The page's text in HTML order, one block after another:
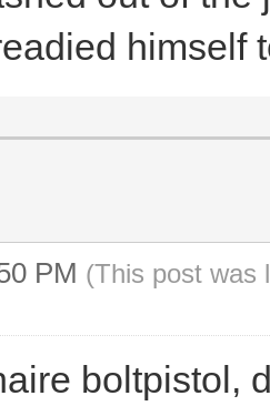
himself
PM (This post was
boltpistol,